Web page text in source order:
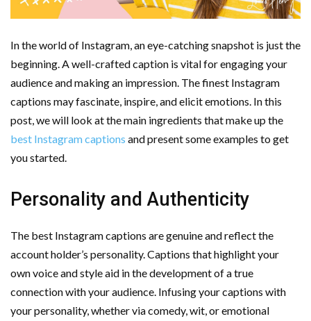
In the world of Instagram, an eye-catching snapshot is just the
beginning. A well-crafted caption is vital for engaging your
audience and making an impression. The finest Instagram
captions may fascinate, inspire, and elicit emotions. In this
post, we will look at the main ingredients that make up the
best Instagram captions and present some examples to get
you started.
Personality and Authenticity
The best Instagram captions are genuine and reflect the
account holder’s personality. Captions that highlight your
own voice and style aid in the development of a true
connection with your audience. Infusing your captions with
your personality, whether via comedy, wit, or emotional